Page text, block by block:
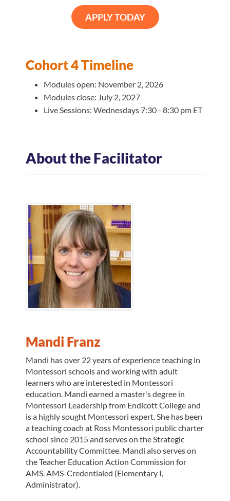
APPLY TODAY
Cohort 4 Timeline
Modules open: November 2, 2026
Modules close: July 2, 2027
Live Sessions: Wednesdays 7:30 - 8:30 pm ET
About the Facilitator
Mandi Franz
Mandi has over 22 years of experience teaching in
Montessori schools and working with adult
learners who are interested in Montessori
education. Mandi earned a master's degree in
Montessori Leadership from Endicott College and
is a highly sought Montessori expert. She has been
a teaching coach at Ross Montessori public charter
school since 2015 and serves on the Strategic
Accountability Committee. Mandi also serves on
the Teacher Education Action Commission for
AMS. AMS-Credentialed (Elementary I,
Administrator).